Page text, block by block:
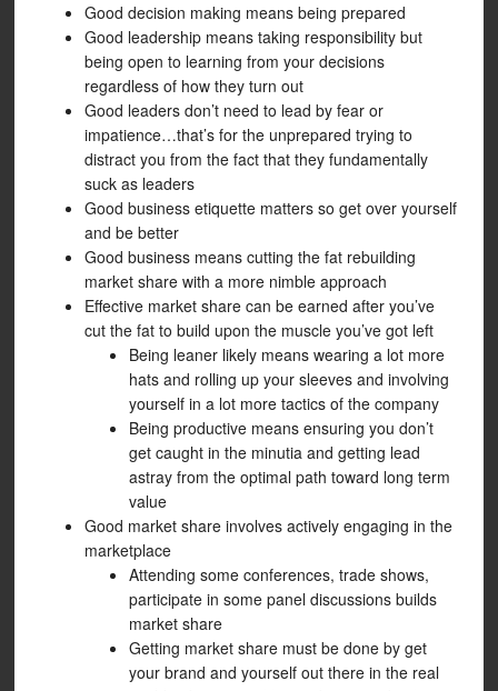
Good decision making means being prepared
Good leadership means taking responsibility but
being open to learning from your decisions
regardless of how they turn out
Good leaders don’t need to lead by fear or
impatience…that’s for the unprepared trying to
distract you from the fact that they fundamentally
suck as leaders
Good business etiquette matters so get over yourself
and be better
Good business means cutting the fat rebuilding
market share with a more nimble approach
Effective market share can be earned after you’ve
cut the fat to build upon the muscle you’ve got left
Being leaner likely means wearing a lot more
hats and rolling up your sleeves and involving
yourself in a lot more tactics of the company
Being productive means ensuring you don’t
get caught in the minutia and getting lead
astray from the optimal path toward long term
value
Good market share involves actively engaging in the
marketplace
Attending some conferences, trade shows,
participate in some panel discussions builds
market share
Getting market share must be done by get
your brand and yourself out there in the real